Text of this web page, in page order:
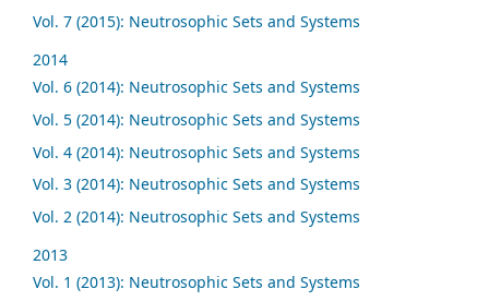
Vol. 7 (2015): Neutrosophic Sets and Systems
2014
Vol. 6 (2014): Neutrosophic Sets and Systems
Vol. 5 (2014): Neutrosophic Sets and Systems
Vol. 4 (2014): Neutrosophic Sets and Systems
Vol. 3 (2014): Neutrosophic Sets and Systems
Vol. 2 (2014): Neutrosophic Sets and Systems
2013
Vol. 1 (2013): Neutrosophic Sets and Systems